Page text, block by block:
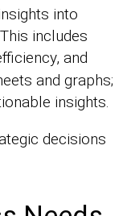
into
includes
and
and graphs;
insights.
decisions